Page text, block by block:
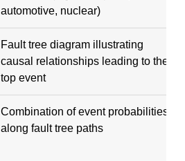
automotive, nuclear)
Fault tree diagram illustrating
causal relationships leading to the
top event
Combination of event probabilities
along fault tree paths